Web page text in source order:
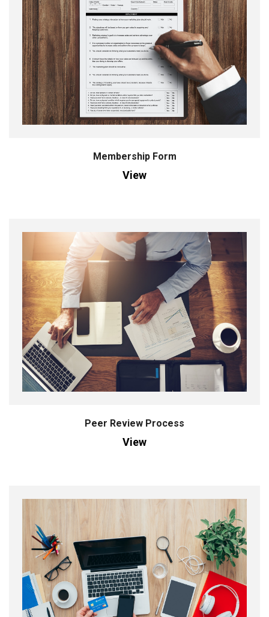
Membership Form
View
Peer Review Process
View